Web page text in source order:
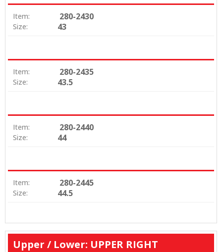
Item: 280-2430
Size: 43
Item: 280-2435
Size: 43.5
Item: 280-2440
Size: 44
Item: 280-2445
Size: 44.5
Upper / Lower: UPPER RIGHT